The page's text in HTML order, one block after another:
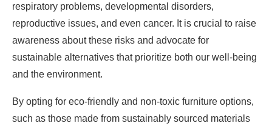
respiratory problems, developmental disorders,
reproductive issues, and even cancer. It is crucial to raise
awareness about these risks and advocate for
sustainable alternatives that prioritize both our well-being
and the environment.
By opting for eco-friendly and non-toxic furniture options,
such as those made from sustainably sourced materials